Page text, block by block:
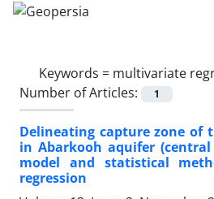
Keywords = multivariate
Number of Articles:
1
Delineating capture zone of
in Abarkooh aquifer (central
model and statistical
regression